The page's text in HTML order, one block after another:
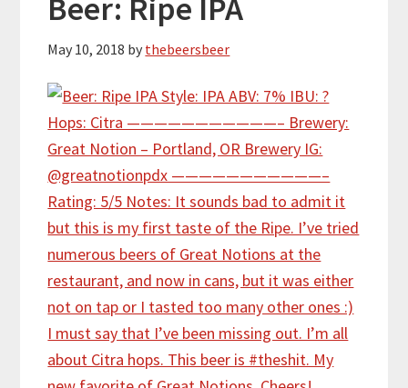
Beer: Ripe IPA
May 10, 2018 by thebeersbeer